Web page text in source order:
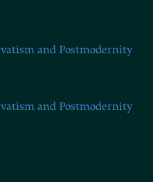
and Postmodernity
and Postmodernity